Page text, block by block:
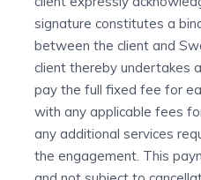
signature constitutes a
between the client and
client thereby undertakes
pay the full fixed fee for
with any applicable fees
any additional services
the engagement. This